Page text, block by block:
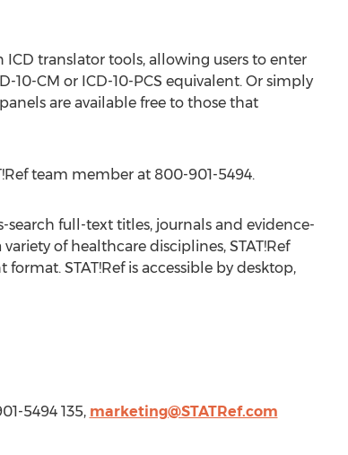
ICD translator tools, allowing users to enter
CM or ICD-10-PCS equivalent. Or simply
are available free to those that
team member at 800-901-5494.
search full-text titles, journals and evidence-
of healthcare disciplines, STAT!Ref
STAT!Ref is accessible by desktop,
5494 135, marketing@STATRef.com